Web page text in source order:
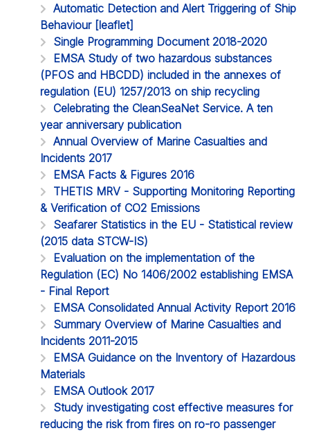
Automatic Detection and Alert Triggering of Ship
Behaviour [leaflet]
Single Programming Document 2018-2020
EMSA Study of two hazardous substances
(PFOS and HBCDD) included in the annexes of
regulation (EU) 1257/2013 on ship recycling
Celebrating the CleanSeaNet Service. A ten
year anniversary publication
Annual Overview of Marine Casualties and
Incidents 2017
EMSA Facts & Figures 2016
THETIS MRV - Supporting Monitoring Reporting
& Verification of CO2 Emissions
Seafarer Statistics in the EU - Statistical review
(2015 data STCW-IS)
Evaluation on the implementation of the
Regulation (EC) No 1406/2002 establishing EMSA
- Final Report
EMSA Consolidated Annual Activity Report 2016
Summary Overview of Marine Casualties and
Incidents 2011-2015
EMSA Guidance on the Inventory of Hazardous
Materials
EMSA Outlook 2017
Study investigating cost effective measures for
reducing the risk from fires on ro-ro passenger